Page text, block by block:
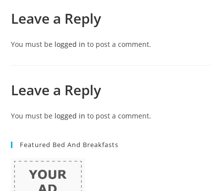
Leave a Reply
You must be logged in to post a comment.
Leave a Reply
You must be logged in to post a comment.
Featured Bed And Breakfasts